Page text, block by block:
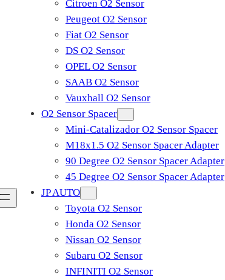
Citroen O2 Sensor
Peugeot O2 Sensor
Fiat O2 Sensor
DS O2 Sensor
OPEL O2 Sensor
SAAB O2 Sensor
Vauxhall O2 Sensor
O2 Sensor Spacer
Mini-Catalizador O2 Sensor Spacer
M18x1.5 O2 Sensor Spacer Adapter
90 Degree O2 Sensor Spacer Adapter
45 Degree O2 Sensor Spacer Adapter
JP AUTO
Toyota O2 Sensor
Honda O2 Sensor
Nissan O2 Sensor
Subaru O2 Sensor
INFINITI O2 Sensor